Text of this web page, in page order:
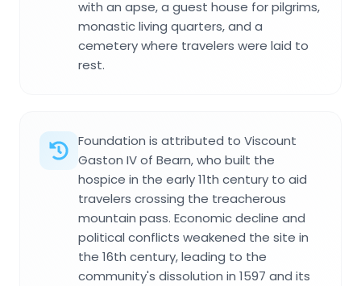
with an apse, a guest house for pilgrims,
monastic living quarters, and a
cemetery where travelers were laid to
rest.
Foundation is attributed to Viscount
Gaston IV of Bearn, who built the
hospice in the early 11th century to aid
travelers crossing the treacherous
mountain pass. Economic decline and
political conflicts weakened the site in
the 16th century, leading to the
community's dissolution in 1597 and its